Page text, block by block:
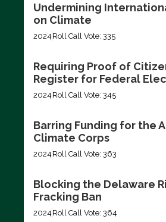
Undermining
on Climate
2024 Roll Call Vote: 335
Requiring Proof of
Register for Federal
2024 Roll Call Vote: 345
Barring Funding for the
Climate Corps
2024 Roll Call Vote: 363
Blocking the Delaware
Fracking Ban
2024 Roll Call Vote: 364